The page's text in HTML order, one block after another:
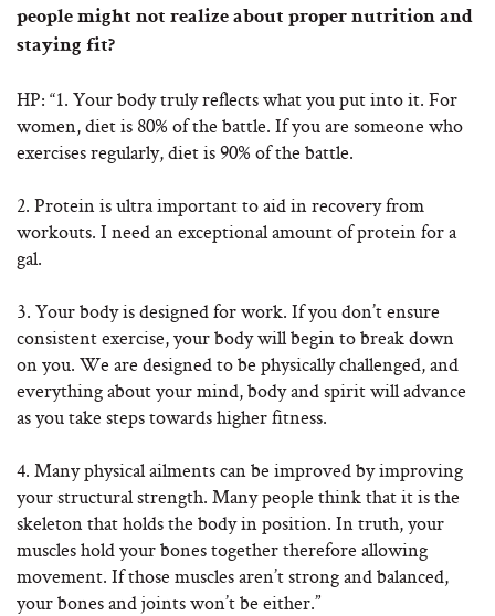
people might not realize about proper nutrition and
staying fit?
HP: “1. Your body truly reflects what you put into it. For
women, diet is 80% of the battle. If you are someone who
exercises regularly, diet is 90% of the battle.
2. Protein is ultra important to aid in recovery from
workouts. I need an exceptional amount of protein for a
gal.
3. Your body is designed for work. If you don’t ensure
consistent exercise, your body will begin to break down
on you. We are designed to be physically challenged, and
everything about your mind, body and spirit will advance
as you take steps towards higher fitness.
4. Many physical ailments can be improved by improving
your structural strength. Many people think that it is the
skeleton that holds the body in position. In truth, your
muscles hold your bones together therefore allowing
movement. If those muscles aren’t strong and balanced,
your bones and joints won’t be either.”